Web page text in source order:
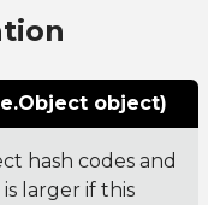
object)
hash codes and
larger if this